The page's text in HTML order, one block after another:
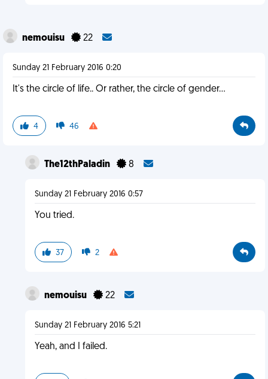
nemouisu 22
Sunday 21 February 2016 0:20
It's the circle of life.. Or rather, the circle of gender...
4 46
The12thPaladin 8
Sunday 21 February 2016 0:57
You tried.
37 2
nemouisu 22
Sunday 21 February 2016 5:21
Yeah, and I failed.